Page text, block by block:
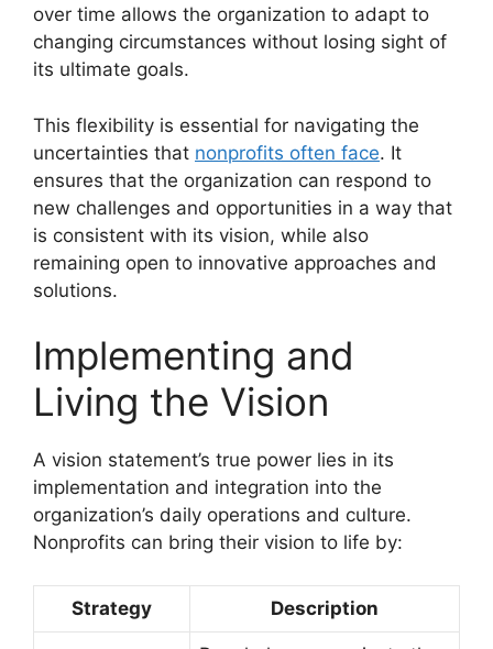
over time allows the organization to adapt to
changing circumstances without losing sight of
its ultimate goals.
This flexibility is essential for navigating the
uncertainties that nonprofits often face. It
ensures that the organization can respond to
new challenges and opportunities in a way that
is consistent with its vision, while also
remaining open to innovative approaches and
solutions.
Implementing and
Living the Vision
A vision statement’s true power lies in its
implementation and integration into the
organization’s daily operations and culture.
Nonprofits can bring their vision to life by:
Strategy Description